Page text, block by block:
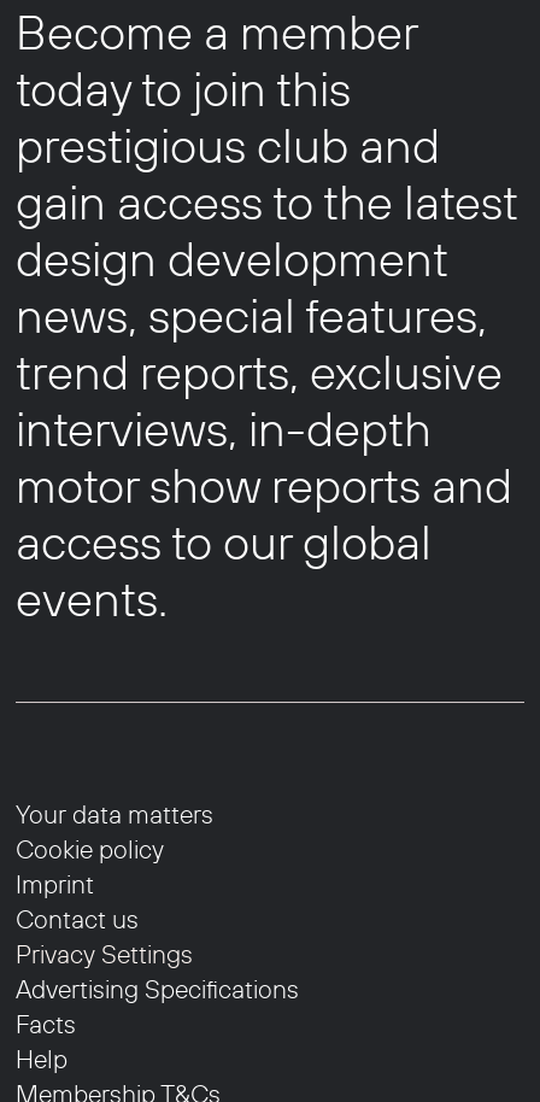
Become a member
today to join this
prestigious club and
gain access to the latest
design development
news, special features,
trend reports, exclusive
interviews, in-depth
motor show reports and
access to our global
events.
Your data matters
Cookie policy
Imprint
Contact us
Privacy Settings
Advertising Specifications
Facts
Help
Membership T&Cs